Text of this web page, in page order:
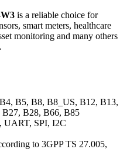
is a reliable choice for
, smart meters, healthcare
monitoring and many others
B5, B8, B8_US, B12, B13,
B28, B66, B85
UART, SPI, I2C
to 3GPP TS 27.005,